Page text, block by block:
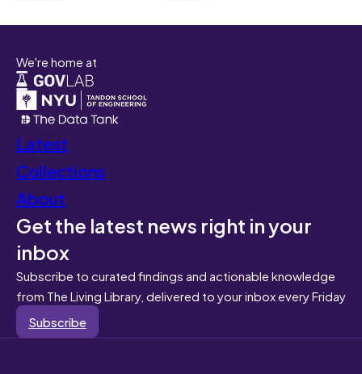
We're home at
Latest
Collections
About
Get the latest news right in your
inbox
Subscribe to curated findings and actionable knowledge
from The Living Library, delivered to your inbox every Friday
Subscribe